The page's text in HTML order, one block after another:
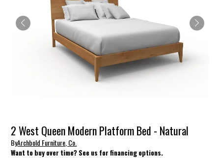
2 West Queen Modern Platform Bed - Natural
ByArchbold Furniture, Co.
Want to buy over time? See us for financing options.